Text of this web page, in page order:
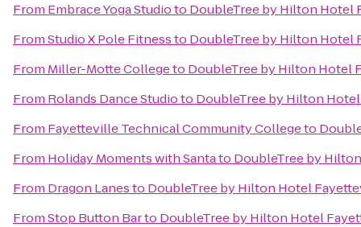
From Embrace Yoga Studioto DoubleTree by Hilton Hotel
FromStudio X Pole Fitnessto DoubleTree by Hilton Hotel
From Miller-Motte Collegeto DoubleTree by Hilton Hotel
From Rolands Dance Studioto DoubleTree by Hilton
From Fayetteville Technical Community Collegeto
From Holiday Moments with Santato DoubleTree by
From Dragon Lanesto DoubleTree by Hilton Hotel
FromStop Button Barto DoubleTree by Hilton Hotel